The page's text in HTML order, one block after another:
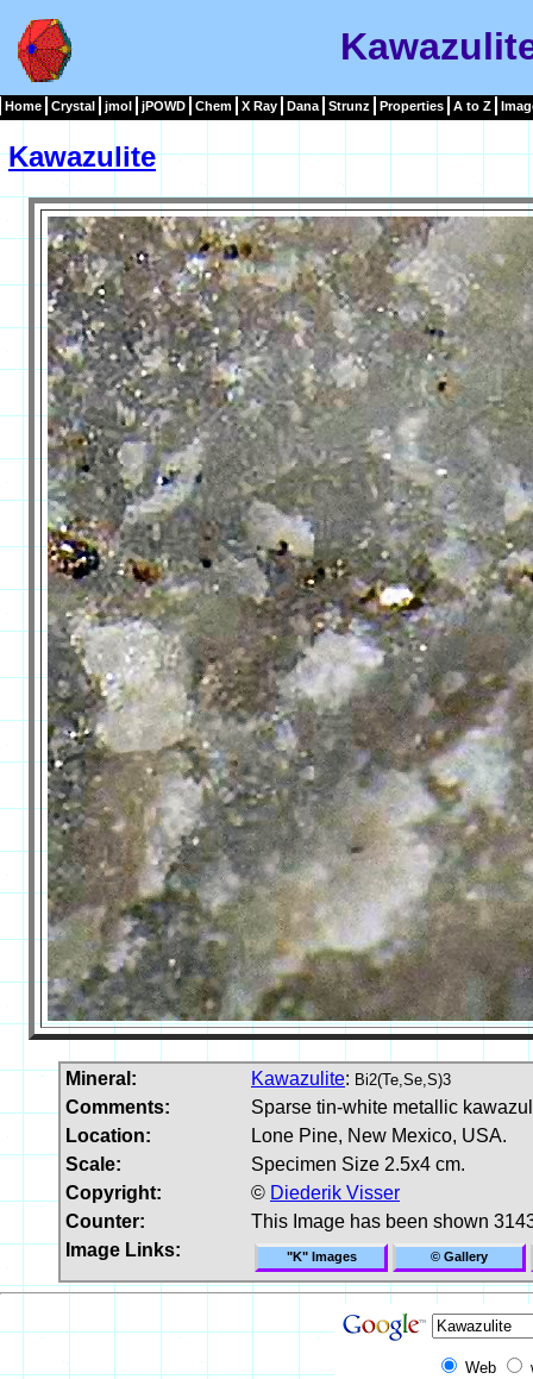
Home Crystal jmol jPOWD Chem X Ray Dana Strunz Properties A to Z
Kawazulite
Mineral: Kawazulite: Bi2(Te,Se,S)3
Comments:
Sparse tin-white metallic
Location:
Lone Pine, New Mexico, USA.
Scale:
Specimen Size 2.5x4 cm.
Copyright:
© Diederik Visser
Counter:
This Image has been shown
Image Links:
"K" Images © Gallery
Web